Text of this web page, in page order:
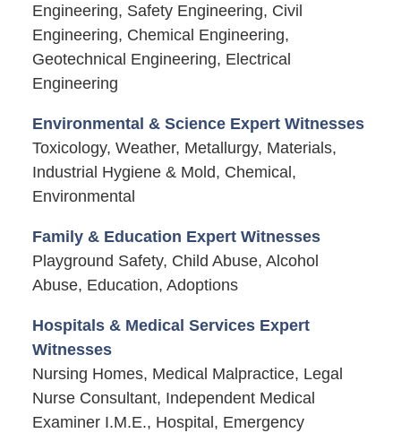
Engineering, Safety Engineering, Civil
Engineering, Chemical Engineering,
Geotechnical Engineering, Electrical
Engineering
Environmental & Science Expert Witnesses
Toxicology, Weather, Metallurgy, Materials,
Industrial Hygiene & Mold, Chemical,
Environmental
Family & Education Expert Witnesses
Playground Safety, Child Abuse, Alcohol
Abuse, Education, Adoptions
Hospitals & Medical Services Expert
Witnesses
Nursing Homes, Medical Malpractice, Legal
Nurse Consultant, Independent Medical
Examiner I.M.E., Hospital, Emergency